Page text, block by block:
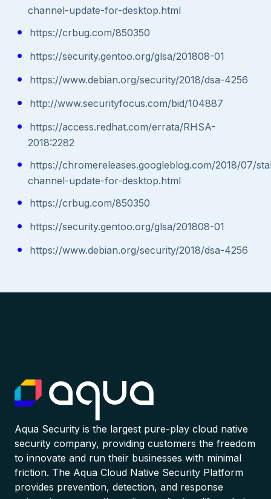
channel-update-for-desktop.html
https://crbug.com/850350
https://security.gentoo.org/glsa/201808-01
https://www.debian.org/security/2018/dsa-4256
http://www.securityfocus.com/bid/104887
https://access.redhat.com/errata/RHSA-
2018:2282
https://chromereleases.googleblog.com/2018/07/
channel-update-for-desktop.html
https://crbug.com/850350
https://security.gentoo.org/glsa/201808-01
https://www.debian.org/security/2018/dsa-4256
Aqua Security is the largest pure-play cloud native
security company, providing customers the freedom
to innovate and run their businesses with minimal
friction. The Aqua Cloud Native Security Platform
provides prevention, detection, and response